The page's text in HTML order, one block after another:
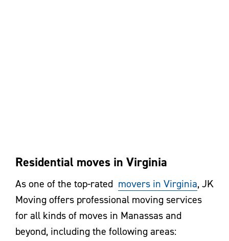
Residential moves in Virginia
As one of the top-rated movers in Virginia, JK
Moving offers professional moving services
for all kinds of moves in Manassas and
beyond, including the following areas: